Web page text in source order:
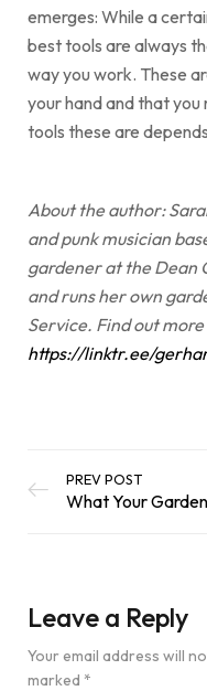
emerges: While a
best tools are always
way you work. These
your hand and that
tools these are
About the author:
and punk musician
gardener at the Dean
and runs her own
Service. Find out
https://linktr.ee/
PREV POST
Leave a Reply
Your email address will
marked *